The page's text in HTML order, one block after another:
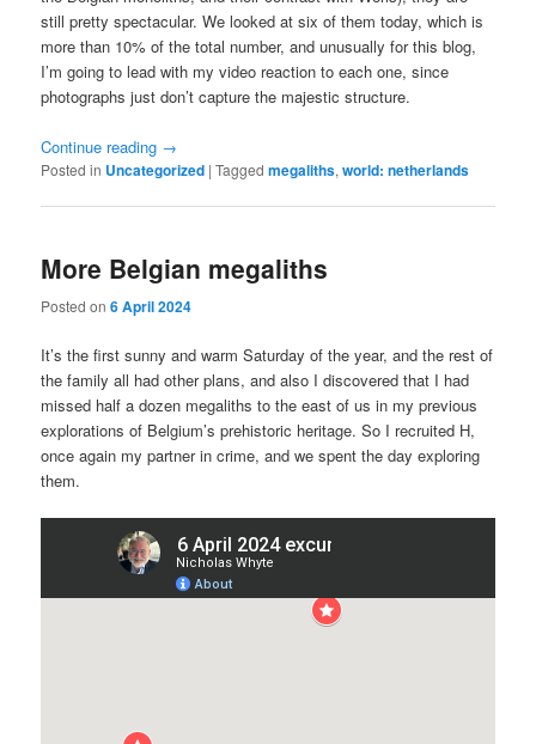
still pretty spectacular. We looked at six of them today, which is
more than 10% of the total number, and unusually for this blog,
I’m going to lead with my video reaction to each one, since
photographs just don’t capture the majestic structure.
Continue reading →
Posted in Uncategorized |Tagged megaliths,world: netherlands
More Belgian megaliths
Posted on6 April 2024
It’s the first sunny and warm Saturday of the year, and the rest of
the family all had other plans, and also I discovered that I had
missed half a dozen megaliths to the east of us in my previous
explorations of Belgium’s prehistoric heritage. So I recruited H,
once again my partner in crime, and we spent the day exploring
them.